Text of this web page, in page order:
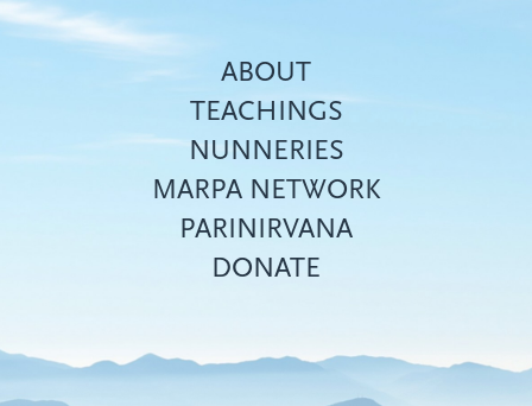
Top
menu
ABOUT
TEACHINGS
NUNNERIES
MARPA NETWORK
PARINIRVANA
DONATE